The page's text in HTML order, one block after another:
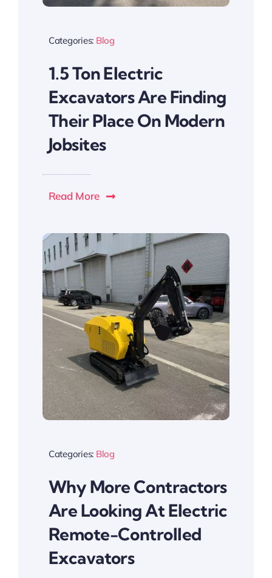
Categories: Blog
1.5 Ton Electric
Excavators Are Finding
Their Place On Modern
Jobsites
Read More
Categories: Blog
Why More Contractors
Are Looking At Electric
Remote-Controlled
Excavators